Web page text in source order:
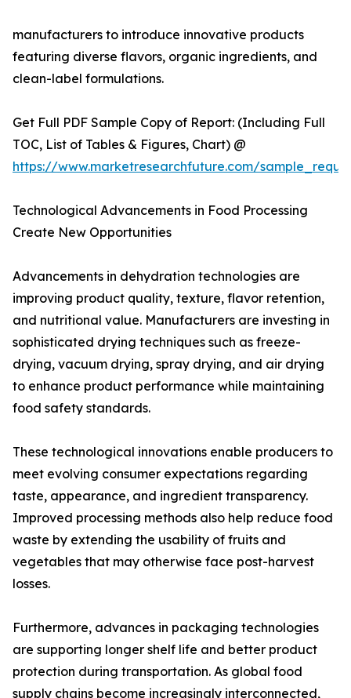
manufacturers to introduce innovative products
featuring diverse flavors, organic ingredients, and
clean-label formulations.
Get Full PDF Sample Copy of Report: (Including Full
TOC, List of Tables & Figures, Chart) @
https://www.marketresearchfuture.com/
Technological Advancements in Food Processing
Create New Opportunities
Advancements in dehydration technologies are
improving product quality, texture, flavor retention,
and nutritional value. Manufacturers are investing in
sophisticated drying techniques such as freeze-
drying, vacuum drying, spray drying, and air drying
to enhance product performance while maintaining
food safety standards.
These technological innovations enable producers to
meet evolving consumer expectations regarding
taste, appearance, and ingredient transparency.
Improved processing methods also help reduce food
waste by extending the usability of fruits and
vegetables that may otherwise face post-harvest
losses.
Furthermore, advances in packaging technologies
are supporting longer shelf life and better product
protection during transportation. As global food
supply chains become increasingly interconnected,